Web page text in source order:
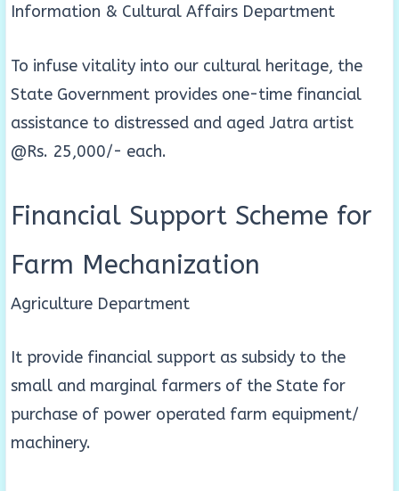
Information & Cultural Affairs Department
To infuse vitality into our cultural heritage, the
State Government provides one-time financial
assistance to distressed and aged Jatra artist
@Rs. 25,000/- each.
Financial Support Scheme for
Farm Mechanization
Agriculture Department
It provide financial support as subsidy to the
small and marginal farmers of the State for
purchase of power operated farm equipment/
machinery.